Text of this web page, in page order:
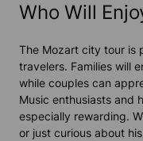
Who Will
The Mozart city tour is
travelers. Families will
while couples can
Music enthusiasts and
especially rewarding.
or just curious about